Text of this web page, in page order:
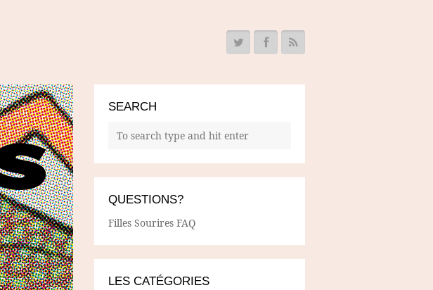
SEARCH
QUESTIONS?
Filles Sourires FAQ
LES CATÉGORIES